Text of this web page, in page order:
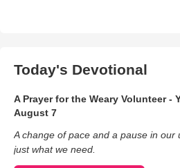
Today's Devotional
A Prayer for the Weary Volunteer -
August 7
A change of pace and a pause in our
just what we need.